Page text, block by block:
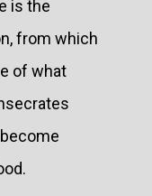
is the
from which
of what